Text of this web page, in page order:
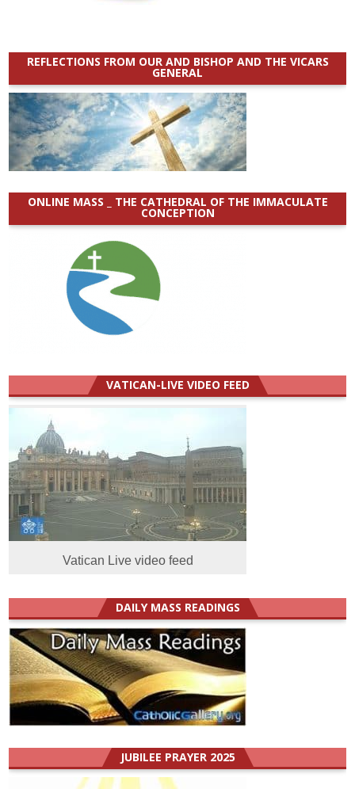
REFLECTIONS FROM OUR AND BISHOP AND THE VICARS
GENERAL
ONLINE MASS _ THE CATHEDRAL OF THE IMMACULATE
CONCEPTION
VATICAN-LIVE VIDEO FEED
Vatican Live video feed
DAILY MASS READINGS
JUBILEE PRAYER 2025